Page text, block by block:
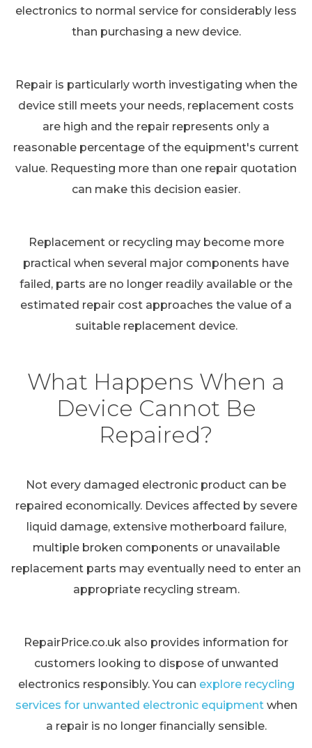
electronics to normal service for considerably less
than purchasing a new device.
Repair is particularly worth investigating when the
device still meets your needs, replacement costs
are high and the repair represents only a
reasonable percentage of the equipment's current
value. Requesting more than one repair quotation
can make this decision easier.
Replacement or recycling may become more
practical when several major components have
failed, parts are no longer readily available or the
estimated repair cost approaches the value of a
suitable replacement device.
What Happens When a
Device Cannot Be
Repaired?
Not every damaged electronic product can be
repaired economically. Devices affected by severe
liquid damage, extensive motherboard failure,
multiple broken components or unavailable
replacement parts may eventually need to enter an
appropriate recycling stream.
RepairPrice.co.uk also provides information for
customers looking to dispose of unwanted
electronics responsibly. You can explore recycling
services for unwanted electronic equipmentwhen
a repair is no longer financially sensible.